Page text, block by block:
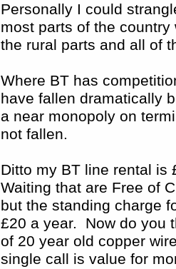
Personally I could
most parts of the
the rural parts and all of
Where BT has
have fallen dramatically
a near monopoly on
not fallen.
Ditto my BT line rental is
Waiting that are Free of
but the standing charge
£20 a year. Now do you
of 20 year old copper
single call is value for